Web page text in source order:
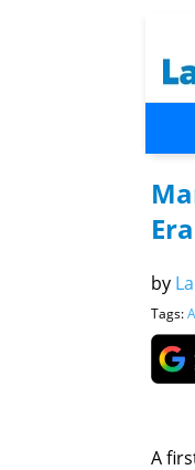
by
Tags:
A